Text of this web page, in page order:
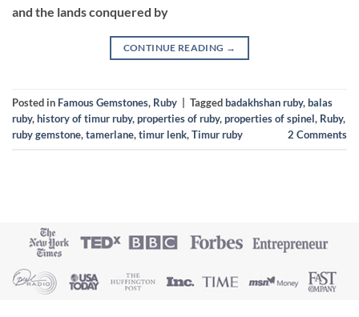
and the lands conquered by
CONTINUE READING →
Posted in Famous Gemstones, Ruby Taggedbadakhshan ruby,balas
ruby,history of timur ruby,properties of ruby,properties of spinel, Ruby,
ruby gemstone,tamerlane,timur lenk,Timur ruby 2 Comments